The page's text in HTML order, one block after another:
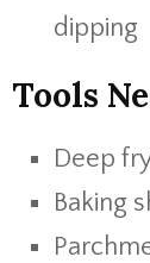
dipping
Tools
Deep
Baking